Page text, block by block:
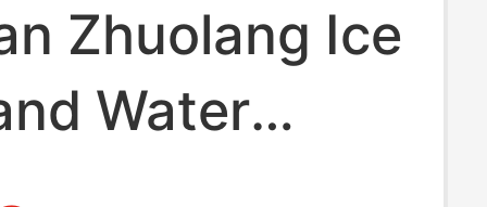
Zhuolang Ice
Water
All-In-One